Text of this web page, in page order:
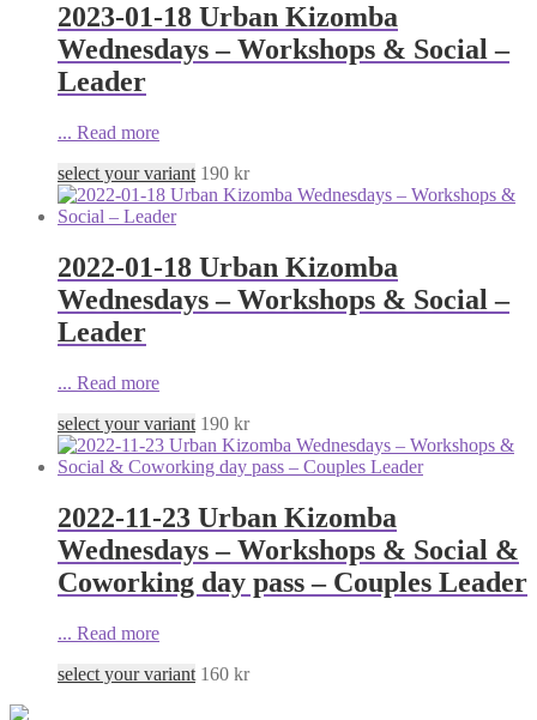
2023-01-18 Urban Kizomba
Wednesdays – Workshops & Social –
Leader
... Read more
select your variant 190 kr
2022-01-18 Urban Kizomba
Wednesdays – Workshops & Social –
Leader
... Read more
select your variant 190 kr
2022-11-23 Urban Kizomba
Wednesdays – Workshops & Social &
Coworking day pass – Couples Leader
... Read more
select your variant 160 kr